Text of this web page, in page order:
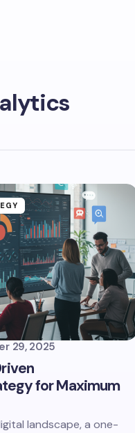
29, 2025
for Maximum
landscape, a one-